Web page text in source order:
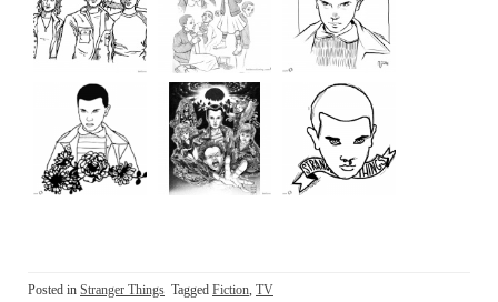
Posted in Stranger Things Tagged Fiction, TV